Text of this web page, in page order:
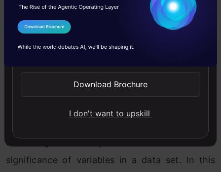
CreditHistory, LoanAmount,
LoanAmountTerm.
4 attributes confirmed unimportant:
2 tentative attributes left: Married,
PropertyArea.
Boruta gives a crystal clear call on the
significance of variables in a data set. In this
I Agree to the
Send WhatsApp Updates
Download Brochure
I don't want to upskill